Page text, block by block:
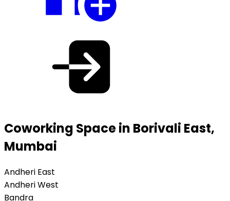
Coworking Space in Borivali East,
Mumbai
Andheri East
Andheri West
Bandra